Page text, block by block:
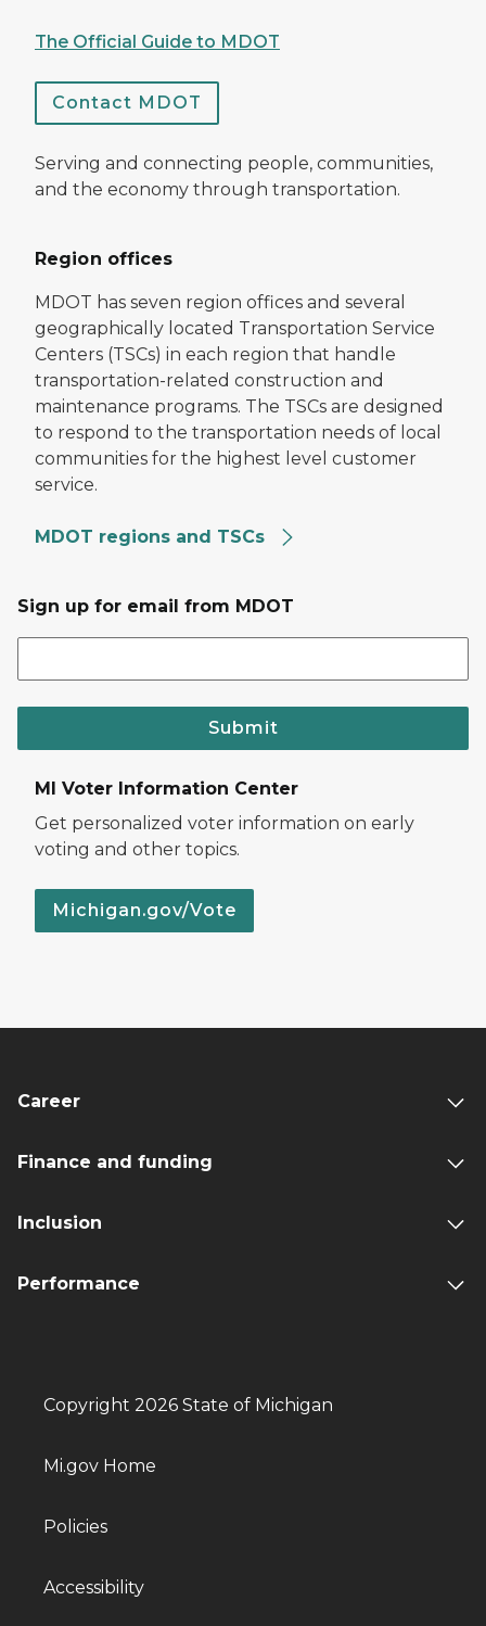
The Official Guide to MDOT
Contact MDOT
Serving and connecting people, communities,
and the economy through transportation.
Region offices
MDOT has seven region offices and several
geographically located Transportation Service
Centers (TSCs) in each region that handle
transportation-related construction and
maintenance programs. The TSCs are designed
to respond to the transportation needs of local
communities for the highest level customer
service.
MDOT regions and TSCs
Sign up for email from MDOT
Submit
MI Voter Information Center
Get personalized voter information on early
voting and other topics.
Michigan.gov/Vote
Career
Finance and funding
Inclusion
Performance
Copyright 2026 State of Michigan
Mi.gov Home
Policies
Accessibility